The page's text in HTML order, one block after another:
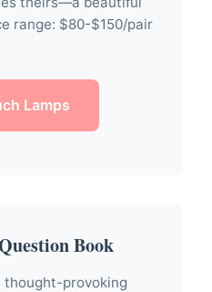
range: $80-$150/pair
Lamps
Book
thought-provoking